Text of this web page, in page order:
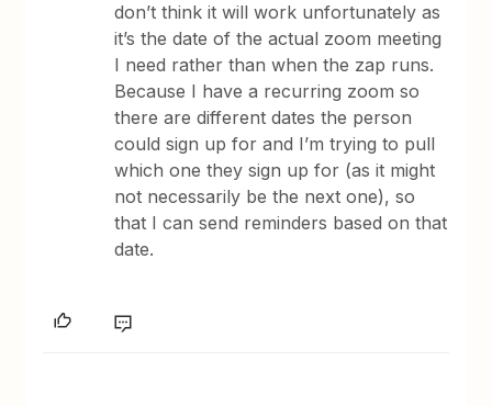
don’t think it will work unfortunately as
it’s the date of the actual zoom meeting
I need rather than when the zap runs.
Because I have a recurring zoom so
there are different dates the person
could sign up for and I’m trying to pull
which one they sign up for (as it might
not necessarily be the next one), so
that I can send reminders based on that
date.